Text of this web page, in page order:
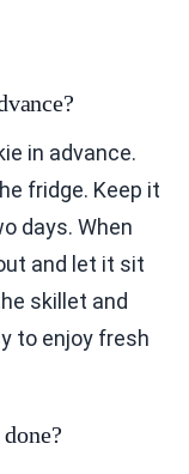
in advance.
fridge. Keep it
days. When
and let it sit
skillet and
to enjoy fresh